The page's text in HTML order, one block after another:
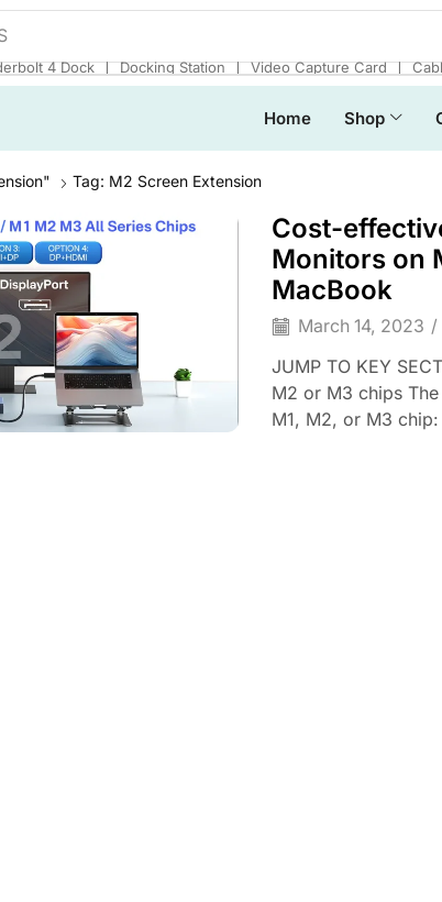
4 Dock ❘ Docking Station ❘ Video Capture Card ❘
Home Shop
Tag: M2 Screen Extension
Cost-
Monitors on
MacBook
March 14, 2023 /
JUMP TO KEY
M2 or M3 chips
M1, M2, or M3